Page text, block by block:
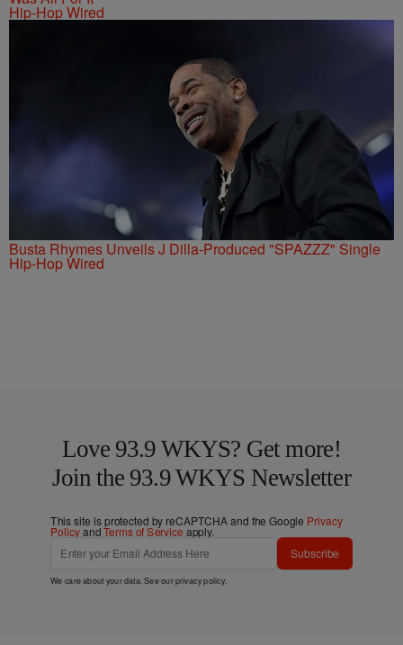
Hip-Hop Wired
Busta Rhymes Unveils J Dilla-Produced "SPAZZZ" Single
Hip-Hop Wired
Love 93.9 WKYS? Get more!
Join the 93.9 WKYS Newsletter
This site is protected by reCAPTCHA and the Google Privacy
PolicyandTerms of Service apply.
Subscribe
We care about your data. See ourprivacy policy.